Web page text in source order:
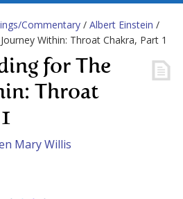
Commentary / Albert Einstein /
Within: Throat Chakra, Part 1
for The
Throat
Mary Willis